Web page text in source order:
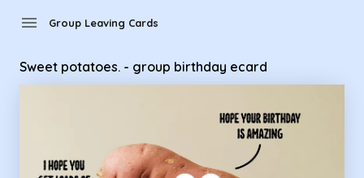
menu Group Leaving Cards
Sweet potatoes. - group birthday ecard